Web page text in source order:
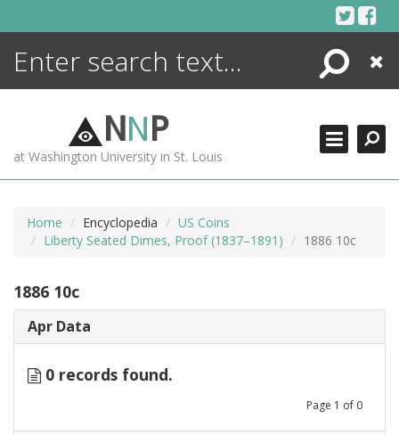
Search
Close
NNP
at Washington University in St. Louis
Home Encyclopedia
US Coins
Liberty Seated Dimes, Proof (1837–1891)
1886 10c
1886 10c
Apr Data
0 records found.
Page 1 of 0
ENCYCLOPEDIA
MORE +
ADVANCED SEARCHING